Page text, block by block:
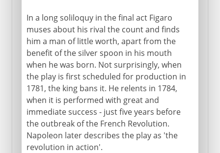
In a long soliloquy in the final act Figaro
muses about his rival the count and finds
him a man of little worth, apart from the
benefit of the silver spoon in his mouth
when he was born. Not surprisingly, when
the play is first scheduled for production in
1781, the king bans it. He relents in 1784,
when it is performed with great and
immediate success - just five years before
the outbreak of the French Revolution.
Napoleon later describes the play as 'the
revolution in action'.